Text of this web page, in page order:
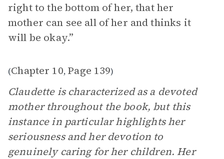
right to the bottom of her, that her
mother can see all of her and thinks it
will be okay.”
(Chapter 10, Page 139)
Claudette is characterized as a devoted
mother throughout the book, but this
instance in particular highlights her
seriousness and her devotion to
genuinely caring for her children. Her